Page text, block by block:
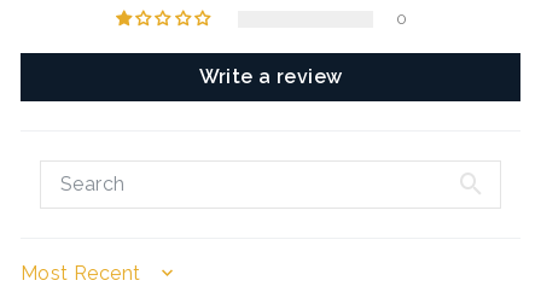
0
Write a review
SORT BY